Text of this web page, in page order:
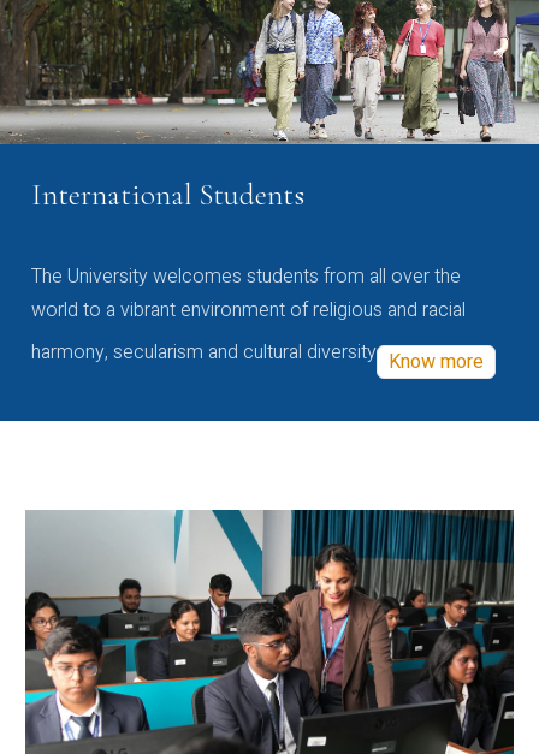
International Students
The University welcomes students from all over the
world to a vibrant environment of religious and racial
harmony, secularism and cultural diversity Know more